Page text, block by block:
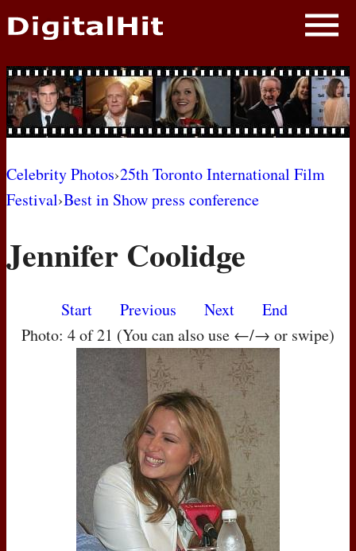
NEWS
PHOTOS
BIOS
AWARD SHOWS
MOVIES
Celebrity Photos›25th Toronto International Film
Festival›Best in Show press conference
Jennifer Coolidge
Start Previous Next
End
Photo: 4 of 21 (You can also use ←/→ or swipe)